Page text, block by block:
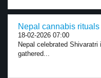
Nepal cannabis
18-02-2026 07:00
Nepal celebrated
gathered...